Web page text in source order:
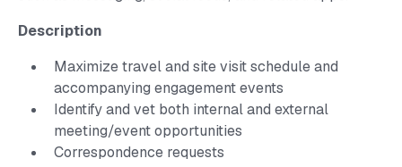
Description
Maximize travel and site visit schedule and
accompanying engagement events
Identify and vet both internal and external
meeting/event opportunities
Correspondence requests